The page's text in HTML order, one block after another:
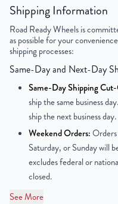
Color
Bolt Pattern
Offset
Center Bore
Finish
OEM Tire Size
Lug Nut Thread Size
Shipping Information
Road Ready Wheels is
as possible for your
shipping processes:
Same-Day and Next-Day
Same-Day Shipping
ship the same business
ship the next business day.
Weekend Orders:
Saturday, or Sunday will
excludes federal or
closed.
See More